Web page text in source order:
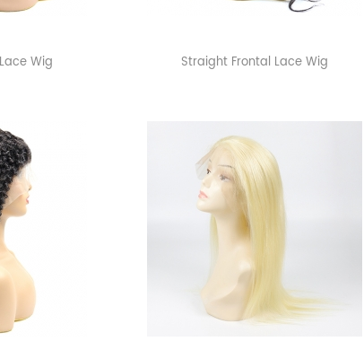
Wig Straight Frontal Lace Wig